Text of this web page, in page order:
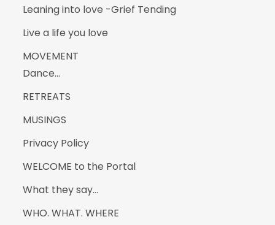
Leaning into love -Grief Tending
Live a life you love
MOVEMENT
Dance…
RETREATS
MUSINGS
Privacy Policy
WELCOME to the Portal
What they say…
WHO. WHAT. WHERE